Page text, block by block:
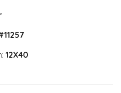
11257
12X40